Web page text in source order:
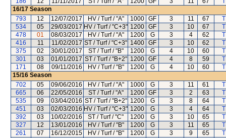
16/17 Season
793
12 12/07/2017 HV / Turf / "A" 1000 GF 3 11 67
534
05 29/03/2017 HV / Turf / "C+3" 1200 GF 3 10 67
478
01 08/03/2017 HV / Turf / "A" 1200 G 3 4 62
416
11 11/02/2017 ST / Turf / "C+3" 1400 GF 3 10 62
375
02 30/01/2017 ST / Turf / "B" 1200 G 4 10 60
301
03 01/01/2017 ST / Turf / "B+2" 1200 GF 4 8 59
171
08 09/11/2016 HV / Turf / "B" 1200 G 4 10 60
15/16 Season
702
05 09/06/2016 HV / Turf / "A" 1000 G 3 11 61
665
06 22/05/2016 ST / Turf / "A" 1200 GF 3 2 63
535
09 03/04/2016 ST / Turf / "B+2" 1200 G 3 8 64
451
03 02/03/2016 HV / Turf / "C+3" 1200 G 3 4 64
392
03 10/02/2016 ST / Turf / "C" 1200 G 3 10 65
327
12 13/01/2016 HV / Turf / "B" 1200 G 3 11 65
261
07 16/12/2015 HV / Turf / "B" 1200 G 3 9 65